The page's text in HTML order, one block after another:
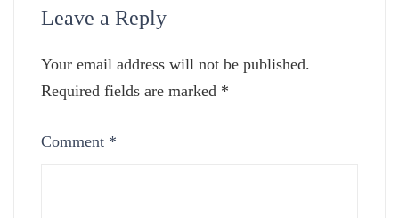
Leave a Reply
Your email address will not be published.
Required fields are marked *
Comment *